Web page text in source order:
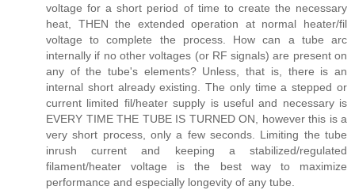
voltage for a short period of time to create the necessary
heat, THEN the extended operation at normal heater/fil
voltage to complete the process. How can a tube arc
internally if no other voltages (or RF signals) are present on
any of the tube's elements? Unless, that is, there is an
internal short already existing. The only time a stepped or
current limited fil/heater supply is useful and necessary is
EVERY TIME THE TUBE IS TURNED ON, however this is a
very short process, only a few seconds. Limiting the tube
inrush current and keeping a stabilized/regulated
filament/heater voltage is the best way to maximize
performance and especially longevity of any tube.